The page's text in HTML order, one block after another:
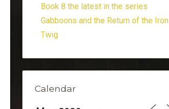
Book 8 the latest in the series
Gabboons and the Return of the Iron
Twig
Calendar